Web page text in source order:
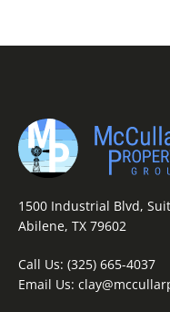
1500 Industrial Blvd,
Abilene, TX 79602
Call Us: (325) 665-4037
Email Us: